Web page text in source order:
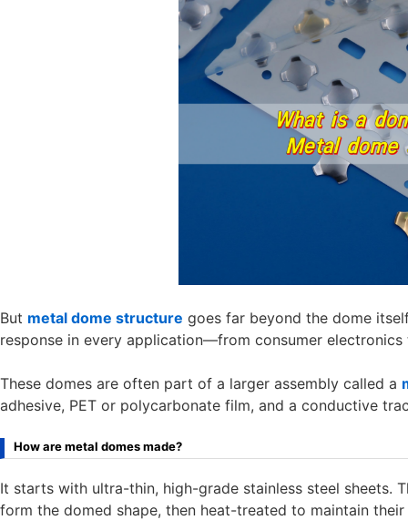
But metal dome structure goes far beyond the dome
response in every application—from consumer
These domes are often part of a larger assembly called a
adhesive, PET or polycarbonate film, and a conductive
How are metal domes made?
It starts with ultra-thin, high-grade stainless steel sheets.
form the domed shape, then heat-treated to maintain